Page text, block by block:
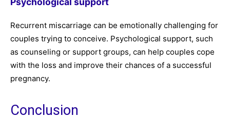
Recurrent miscarriage can be emotionally challenging for
couples trying to conceive. Psychological support, such
as counseling or support groups, can help couples cope
with the loss and improve their chances of a successful
pregnancy.
Conclusion